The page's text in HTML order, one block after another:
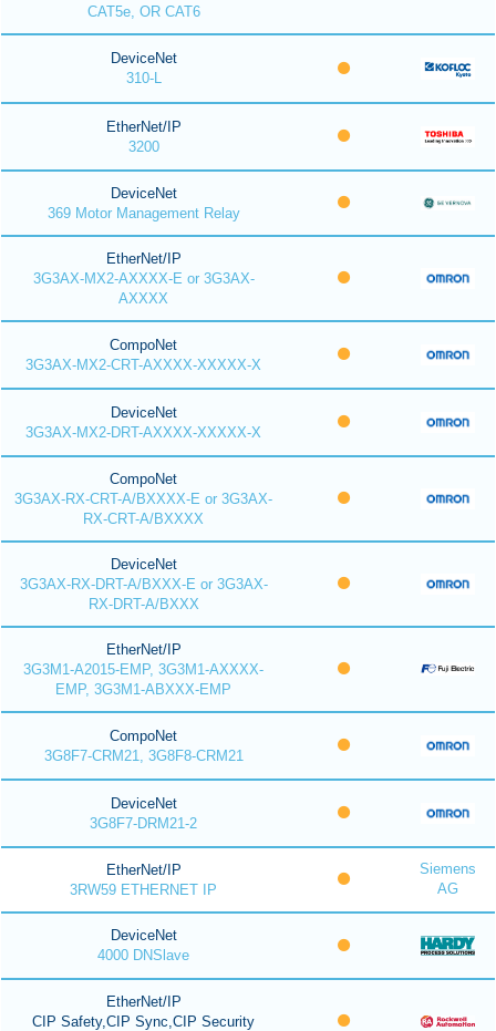
CAT5e, OR CAT6
DeviceNet
310-L
EtherNet/IP
3200
DeviceNet
369 Motor Management Relay
EtherNet/IP
3G3AX-MX2-AXXXX-E or 3G3AX-
AXXXX
CompoNet
3G3AX-MX2-CRT-AXXXX-XXXXX-X
DeviceNet
3G3AX-MX2-DRT-AXXXX-XXXXX-X
CompoNet
3G3AX-RX-CRT-A/BXXXX-E or 3G3AX-
RX-CRT-A/BXXXX
DeviceNet
3G3AX-RX-DRT-A/BXXX-E or 3G3AX-
RX-DRT-A/BXXX
EtherNet/IP
3G3M1-A2015-EMP, 3G3M1-AXXXX-
EMP, 3G3M1-ABXXX-EMP
CompoNet
3G8F7-CRM21, 3G8F8-CRM21
DeviceNet
3G8F7-DRM21-2
EtherNet/IP
3RW59 ETHERNET IP
Siemens
AG
DeviceNet
4000 DNSlave
EtherNet/IP
CIP Safety,CIP Sync,CIP Security